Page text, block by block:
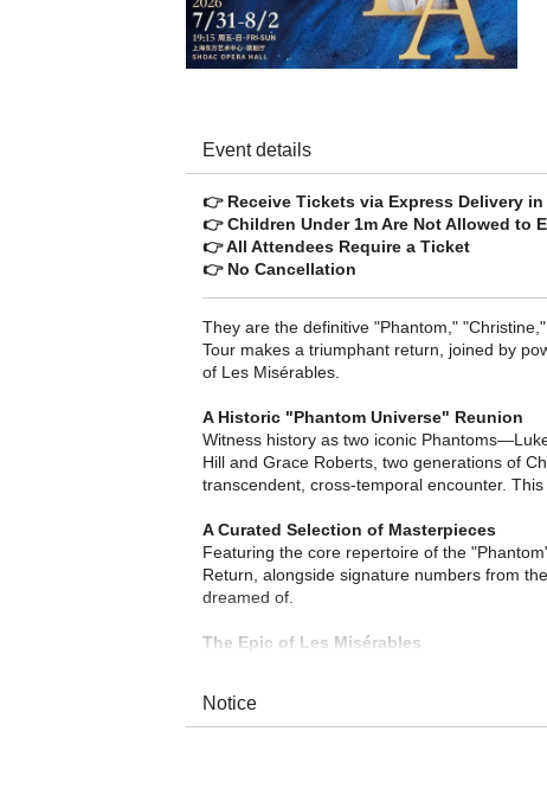
Event details
👉 Receive Tickets via Express Delivery
👉 Children Under 1m Are Not Allowed to
👉 All Attendees Require a Ticket
👉 No Cancellation
They are the definitive "Phantom,"
Tour makes a triumphant return, joined by
of Les Misérables.
A Historic "Phantom Universe" Reunion
Witness history as two iconic
Hill​ and Grace Roberts, two generations of
transcendent, cross-temporal encounter.
A Curated Selection of Masterpieces
Featuring the core repertoire of the
Return, alongside signature numbers from
dreamed of.
The Epic of Les Misérables
Relive the defining moments of Les
World-Class Live Orchestra
Notice